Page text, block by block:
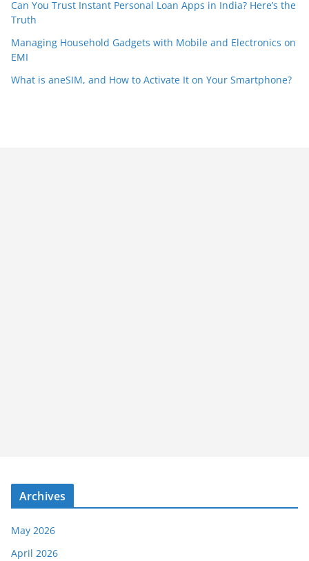
Can You Trust Instant Personal Loan Apps in India? Here’s the
Truth
Managing Household Gadgets with Mobile and Electronics on
EMI
What is aneSIM, and How to Activate It on Your Smartphone?
Archives
May 2026
April 2026